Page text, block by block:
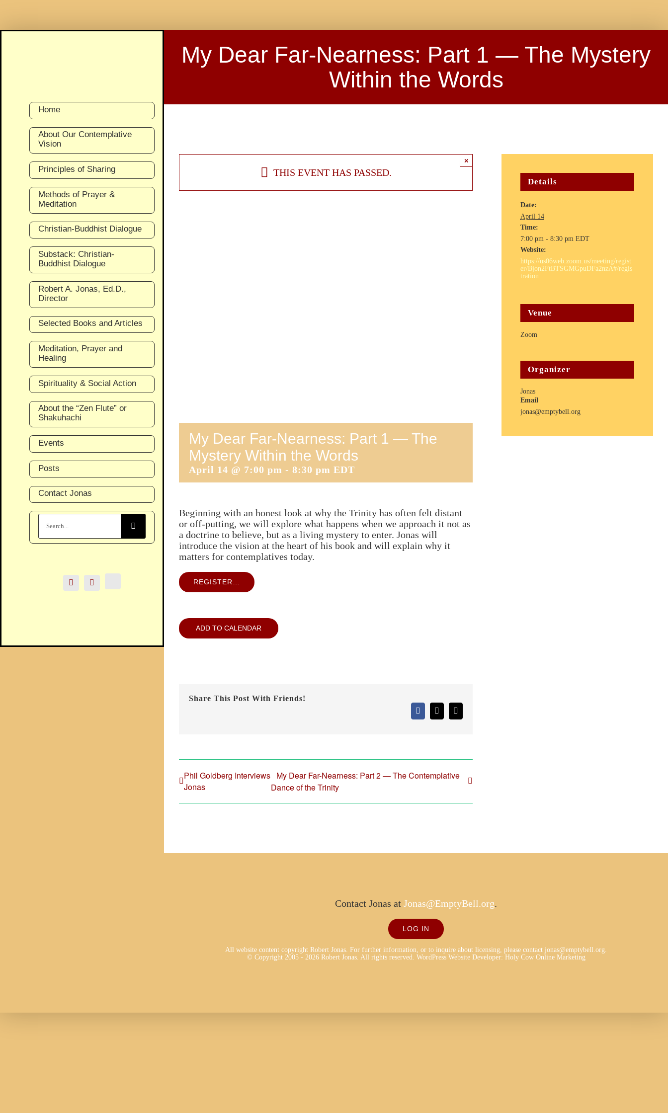
Skip
Home
About Our Contemplative
Vision
Principles of Sharing
Methods of Prayer &
Meditation
Christian-Buddhist Dialogue
Substack: Christian-
Buddhist Dialogue
Robert A. Jonas, Ed.D.,
Director
Selected Books and Articles
Meditation, Prayer and
Healing
Spirituality & Social Action
About the “Zen Flute” or
Shakuhachi
Events
Posts
Contact Jonas
Search
for:
My Dear Far-Nearness: Part 1 — The Mystery
Within the Words
THIS EVENT HAS PASSED.
×
My Dear Far-Nearness: Part 1 — The
Mystery Within the Words
April 14 @ 7:00 pm - 8:30 pm EDT
Beginning with an honest look at why the Trinity has often felt distant
or off-putting, we will explore what happens when we approach it not as
a doctrine to believe, but as a living mystery to enter. Jonas will
introduce the vision at the heart of his book and will explain why it
matters for contemplatives today.
REGISTER…
ADD TO CALENDAR
Share This Post With Friends!
Facebook
X Email
Phil Goldberg Interviews
Jonas
My Dear Far-Nearness: Part 2 — The Contemplative
Dance of the Trinity
Details
Date:
April 14
Time:
7:00 pm - 8:30 pm EDT
Website:
https://us06web.zoom.us/meeting/regist
er/Bjon2FtBTSGMGpuDFa2nzA#/regis
tration
Venue
Zoom
Organizer
Jonas
Email
jonas@emptybell.org
Contact Jonas at Jonas@EmptyBell.org.
LOG IN
All website content copyright Robert Jonas. For further information, or to inquire about licensing, please contact jonas@emptybell.org.
© Copyright 2005 - 2026 Robert Jonas. All rights reserved. WordPress Website Developer: Holy Cow Online Marketing